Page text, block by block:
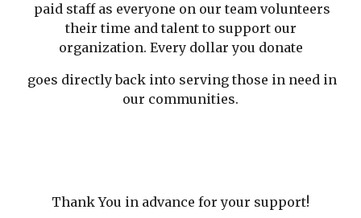
paid staff as everyone on our team volunteers
their time and talent to support our
organization. Every dollar you donate
goes directly back into serving those in need in
our communities.
Thank You in advance for your support!